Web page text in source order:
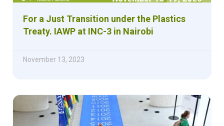
For a Just Transition under the Plastics
Treaty. IAWP at INC-3 in Nairobi
November 13, 2023